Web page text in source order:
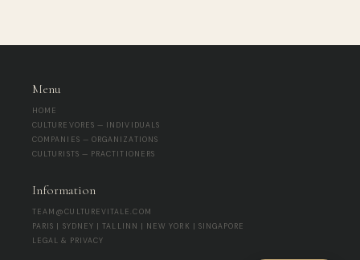
Menu
HOME
CULTUREVORES — INDIVIDUALS
COMPANIES — ORGANIZATIONS
CULTURISTS — PRACTITIONERS
Information
TEAM@CULTUREVITALE.COM
PARIS | SYDNEY | TALLINN | NEW YORK | SINGAPORE
LEGAL & PRIVACY